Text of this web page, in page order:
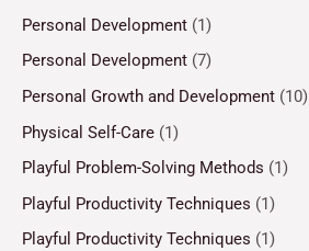
Personal Development (1)
Personal Development (7)
Personal Growth and Development (10)
Physical Self-Care (1)
Playful Problem-Solving Methods (1)
Playful Productivity Techniques (1)
Playful Productivity Techniques (1)